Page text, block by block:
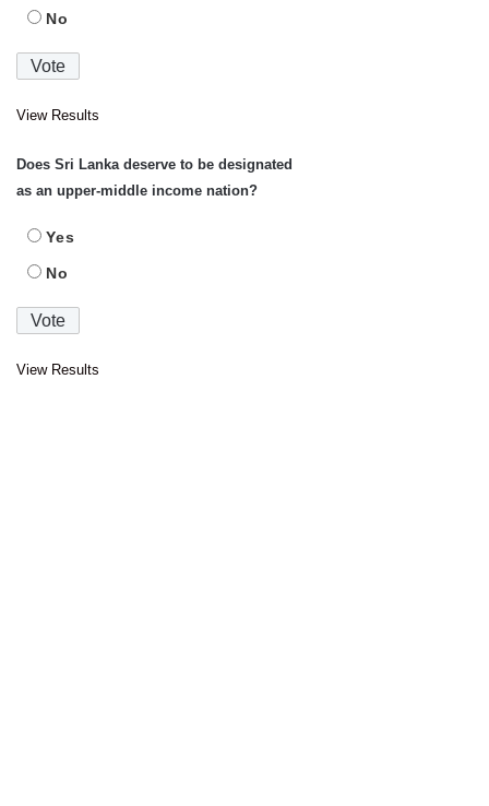
No
View Results
Does Sri Lanka deserve to be designated
as an upper-middle income nation?
Yes
No
View Results